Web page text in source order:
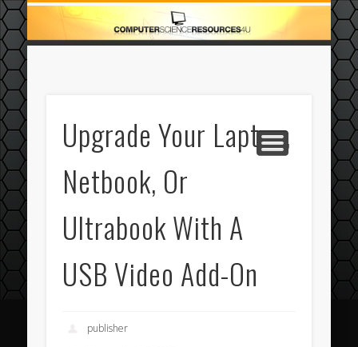
HOME
ABOUT
CASINO
COMPUTER
ECOMMERCE
FEATURED
Upgrade Your Laptop,
Netbook, Or
Ultrabook With A
USB Video Add-On
publisher